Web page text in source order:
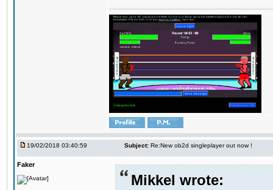
19/02/2018 03:40:59 Subject: Re:New ob2d singleplayer out now !
Faker
Mikkel wrote: